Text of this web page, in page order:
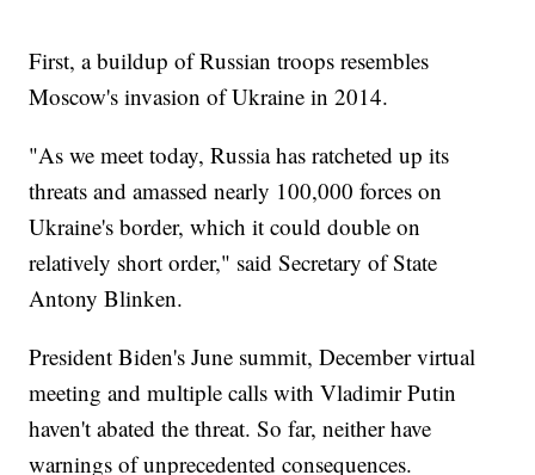
First, a buildup of Russian troops resembles
Moscow's invasion of Ukraine in 2014.
"As we meet today, Russia has ratcheted up its
threats and amassed nearly 100,000 forces on
Ukraine's border, which it could double on
relatively short order," said Secretary of State
Antony Blinken.
President Biden's June summit, December virtual
meeting and multiple calls with Vladimir Putin
haven't abated the threat. So far, neither have
warnings of unprecedented consequences.